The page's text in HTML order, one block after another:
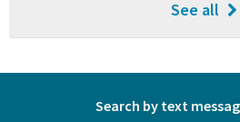
See all
Search by text